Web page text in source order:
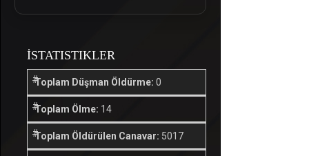
İSTATISTIKLER
Toplam Düşman Öldürme: 0
Toplam Ölme: 14
Toplam Öldürülen Canavar: 5017